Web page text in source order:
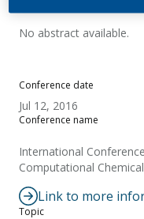
Conference date
Jul 12, 2016
Conference name
International
Computational
Link to more
Topic
No abstract available.